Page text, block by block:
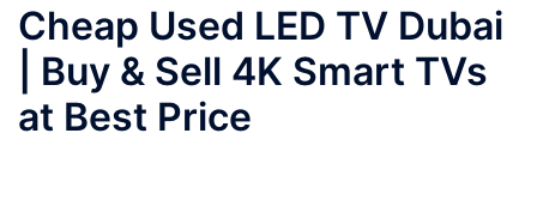
Cheap Used LED TV Dubai
| Buy & Sell 4K Smart TVs
at Best Price